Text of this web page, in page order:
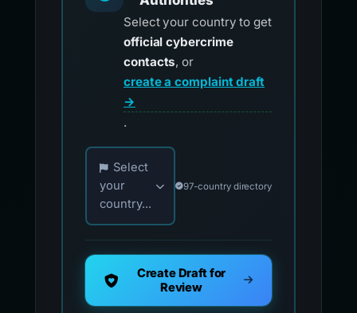
Select your country to get
official cybercrime
contacts, or
create a complaint draft
→
.
Choose your country for official reporting
Select
your
country...
97-country directory
Create Draft for
Review